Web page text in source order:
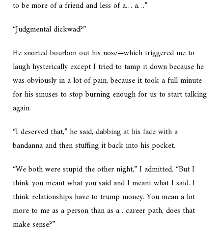
to be more of a friend and less of a… a…”
“Judgmental dickwad?”
He snorted bourbon out his nose—which triggered me to
laugh hysterically except I tried to tamp it down because he
was obviously in a lot of pain, because it took a full minute
for his sinuses to stop burning enough for us to start talking
again.
“I deserved that,” he said, dabbing at his face with a
bandanna and then stuffing it back into his pocket.
“We both were stupid the other night,” I admitted. “But I
think you meant what you said and I meant what I said. I
think relationships have to trump money. You mean a lot
more to me as a person than as a…career path, does that
make sense?”